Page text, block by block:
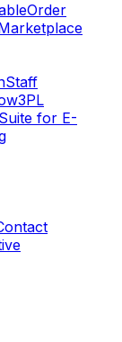
Order
Staff
3PL
for E-